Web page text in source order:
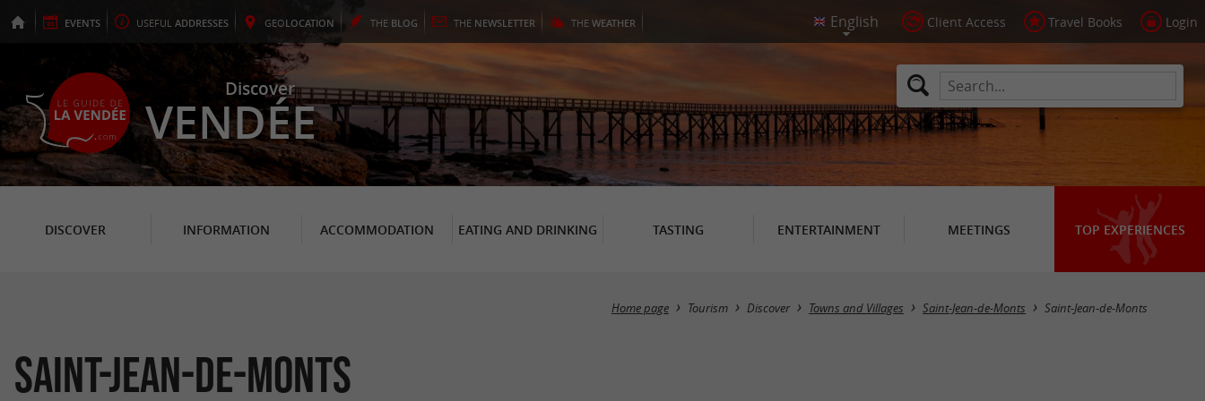
EVENTS USEFUL ADDRESSES GEOLOCATION THE BLOG THE NEWSLETTER THE WEATHER Client Access Travel Books Login
Discover
VENDÉE
DISCOVER INFORMATION ACCOMMODATION EATING AND DRINKING TASTING ENTERTAINMENT MEETINGS TOP EXPERIENCES
Home page Tourism Discover Towns and Villages Saint-Jean-de-Monts Saint-Jean-de-Monts
Saint-Jean-de-Monts